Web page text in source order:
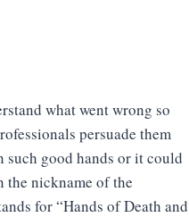
what went wrong so
persuade them
such good hands or it could
the nickname of the
for “Hands of Death and